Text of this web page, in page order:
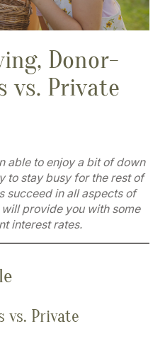
Donor-
vs. Private
able to enjoy a bit of down
to stay busy for the rest of
succeed in all aspects of
provide you with some
interest rates.
vs. Private